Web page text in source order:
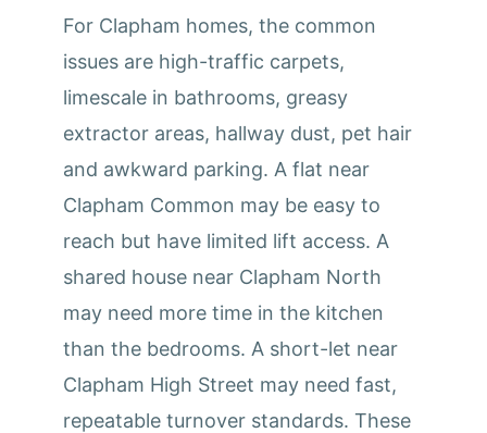
For Clapham homes, the common
issues are high-traffic carpets,
limescale in bathrooms, greasy
extractor areas, hallway dust, pet hair
and awkward parking. A flat near
Clapham Common may be easy to
reach but have limited lift access. A
shared house near Clapham North
may need more time in the kitchen
than the bedrooms. A short-let near
Clapham High Street may need fast,
repeatable turnover standards. These